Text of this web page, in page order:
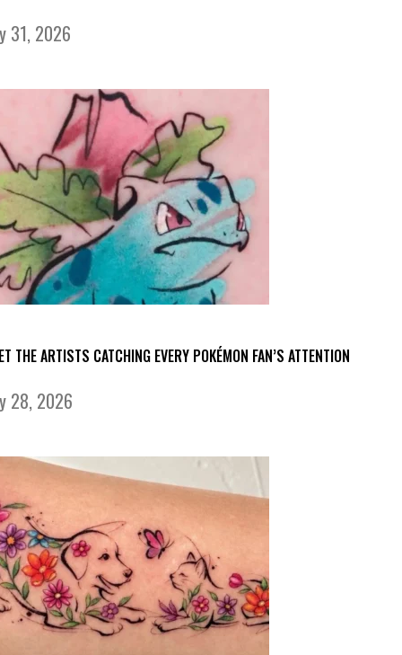
31, 2026
THE ARTISTS CATCHING EVERY POKÉMON FAN’S ATTENTION
28, 2026